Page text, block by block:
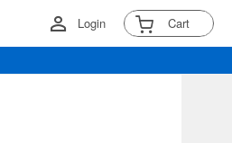
Login Cart